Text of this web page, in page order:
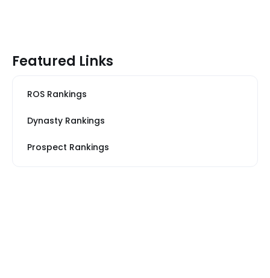
Featured Links
ROS Rankings
Dynasty Rankings
Prospect Rankings